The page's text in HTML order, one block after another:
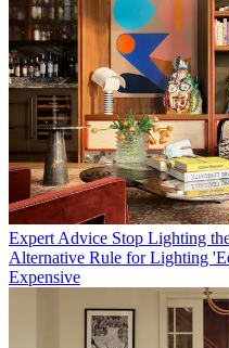
Expert Advice Stop Lighting
Alternative Rule for Lighting
Expensive